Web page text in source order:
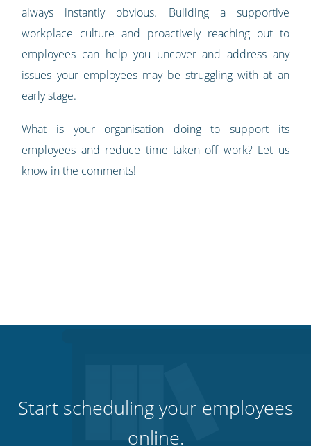
always instantly obvious. Building a supportive
workplace culture and proactively reaching out to
employees can help you uncover and address any
issues your employees may be struggling with at an
early stage.
What is your organisation doing to support its
employees and reduce time taken off work? Let us
know in the comments!
Start scheduling your employees
online.